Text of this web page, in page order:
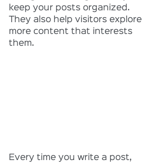
keep your posts organized.
They also help visitors explore
more content that interests
them.
Every time you write a post,